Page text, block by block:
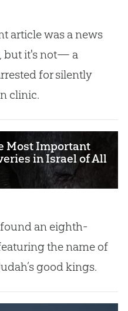
article was a news
but it's not— a
for silently
clinic.
Most Important
in Israel of All
an eighth-
the name of
good kings.